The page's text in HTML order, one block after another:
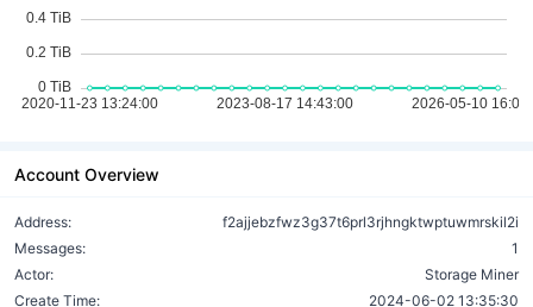
Account Overview
Address:
f2ajjebzfwz3g37t6prl3rjhngktwptuwmrskil2i
Messages:
1
Actor:
Storage Miner
Create Time:
2024-06-02 13:35:30